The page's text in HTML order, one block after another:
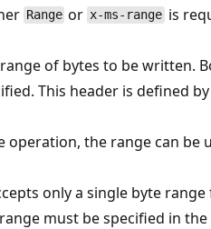
Range or x-ms-range is
of bytes to be written.
This header is defined
operation, the range can be
only a single byte
must be specified in